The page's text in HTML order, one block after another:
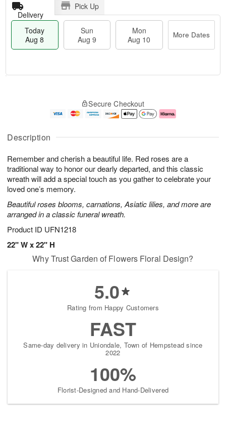
Description
Remember and cherish a beautiful life. Red roses are a
traditional way to honor our dearly departed, and this classic
wreath will add a special touch as you gather to celebrate your
loved one’s memory.
Beautiful roses blooms, carnations, Asiatic lilies, and more are
arranged in a classic funeral wreath.
Product ID UFN1218
22" W x 22" H
Delivery
Pick Up
Today
Aug 8
Sun
Aug 9
Mon
Aug 10
More Dates
u
8
g
g
e
t
s
Secure Checkout
Why Trust Garden of Flowers Floral Design?
5.0
Rating from Happy Customers
FAST
Same-day delivery in Uniondale, Town of Hempstead since
2022
100%
Florist-Designed and Hand-Delivered